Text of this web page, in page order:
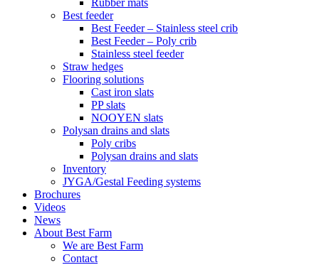
Best feeder
Best Feeder – Stainless steel crib
Best Feeder – Poly crib
Stainless steel feeder
Straw hedges
Flooring solutions
Cast iron slats
PP slats
NOOYEN slats
Polysan drains and slats
Poly cribs
Polysan drains and slats
Inventory
JYGA/Gestal Feeding systems
Brochures
Videos
News
About Best Farm
We are Best Farm
Contact